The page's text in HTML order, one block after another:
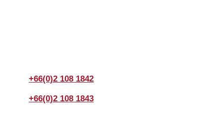
+66(0)2 108 1842
+66(0)2 108 1843